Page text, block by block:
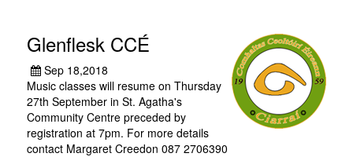
Glenflesk CCÉ
Sep 18,2018
Music classes will resume on Thursday
27th September in St. Agatha's
Community Centre preceded by
registration at 7pm. For more details
contact Margaret Creedon 087 2706390